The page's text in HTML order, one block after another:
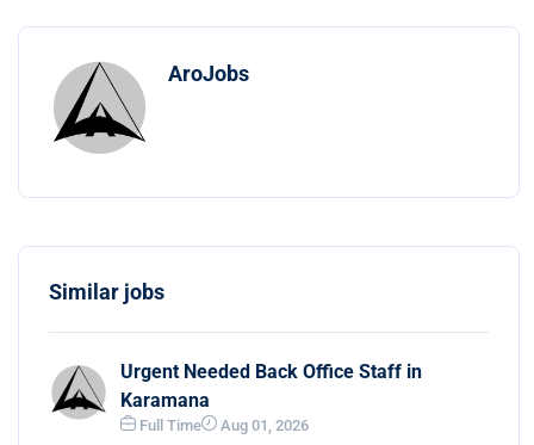
AroJobs
Similar jobs
Urgent Needed Back Office Staff in
Karamana
Full Time Aug 01, 2026